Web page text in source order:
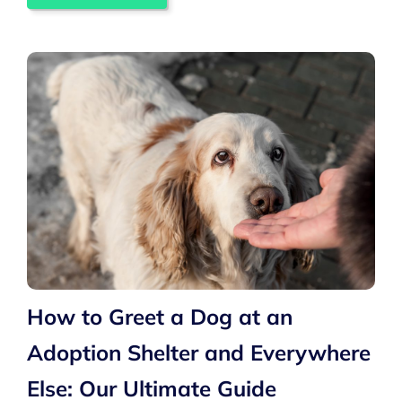
How to Greet a Dog at an
Adoption Shelter and Everywhere
Else: Our Ultimate Guide